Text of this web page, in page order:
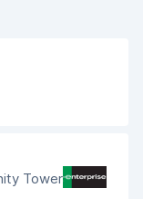
Tower